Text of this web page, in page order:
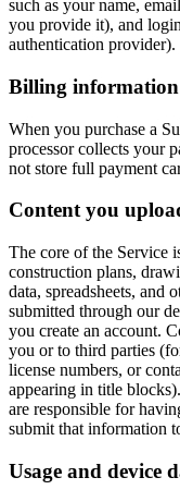
such as your name,
you provide it), and
authentication provider).
Billing information
When you purchase a
processor collects your
not store full payment
Content you
The core of the Service
construction plans,
data, spreadsheets, and
submitted through our
you create an account.
you or to third parties
license numbers, or
appearing in title
are responsible for
submit that information
Usage and device